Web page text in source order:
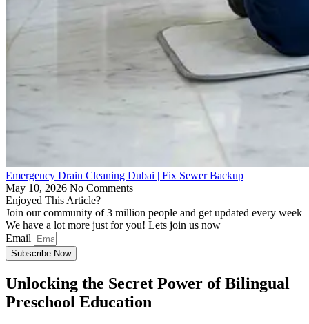
Emergency Drain Cleaning Dubai | Fix Sewer Backup
May 10, 2026 No Comments
Enjoyed This Article?
Join our community of 3 million people and get updated every week
We have a lot more just for you! Lets join us now
Email
Subscribe Now
Unlocking the Secret Power of Bilingual
Preschool Education